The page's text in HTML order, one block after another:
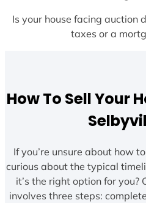
Is your house facing auction
taxes or a
How To Sell Your
If you’re unsure about how
curious about the typical
it’s the right option for you?
involves three steps: